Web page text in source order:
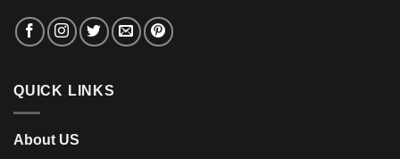
QUICK LINKS
About US